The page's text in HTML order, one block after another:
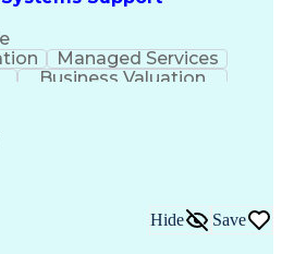
Managed Services
Business Valuation
Indicators (KPIs)
Solving)
Hide Save